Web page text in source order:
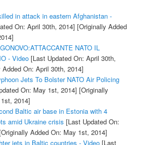
in attack in eastern Afghanistan -
On: April 30th, 2014] [Originally Added
NATO IL
- Video[Last Updated On: April 30th,
Added On: April 30th, 2014]
Jets To Bolster NATO Air Policing
On: May 1st, 2014] [Originally
2014]
Baltic air base in Estonia with 4
amid Ukraine crisis [Last Updated On:
Added On: May 1st, 2014]
jets in Baltic countries - Video[Last